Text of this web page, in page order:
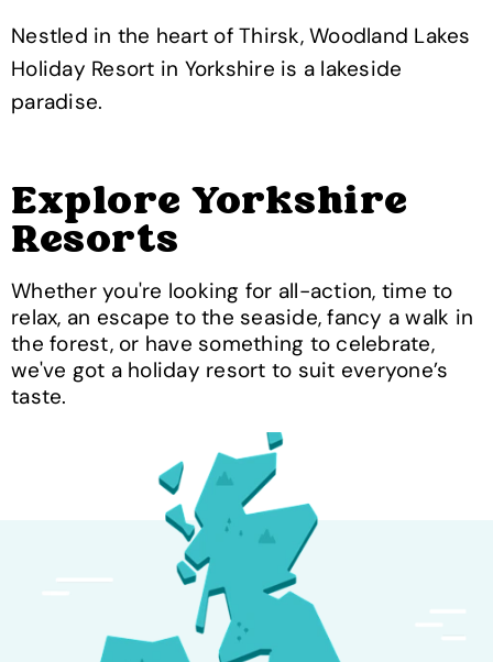
Nestled in the heart of Thirsk, Woodland Lakes
Holiday Resort in Yorkshire is a lakeside
paradise.
Explore Yorkshire
Resorts
Whether you're looking for all-action, time to
relax, an escape to the seaside, fancy a walk in
the forest, or have something to celebrate,
we've got a holiday resort to suit everyone’s
taste.